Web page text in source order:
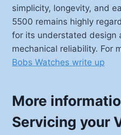
simplicity, longevity, and
5500 remains highly
for its understated design
mechanical reliability. For
Bobs Watches write up
More
Servicing your